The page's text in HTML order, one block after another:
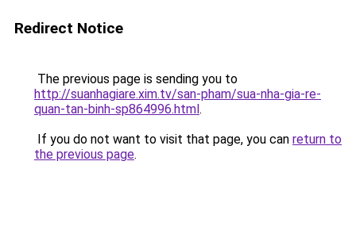
Redirect Notice
The previous page is sending you to
http://suanhagiare.xim.tv/san-pham/sua-nha-gia-re-
quan-tan-binh-sp864996.html.
If you do not want to visit that page, you can return to
the previous page.